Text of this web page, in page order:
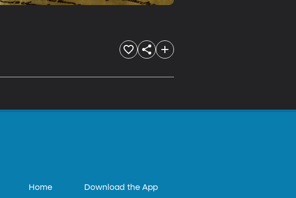
Home Download the App